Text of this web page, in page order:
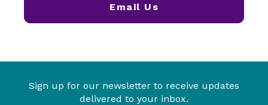
Email Us
Sign up for our newsletter to receive updates
delivered to your inbox.